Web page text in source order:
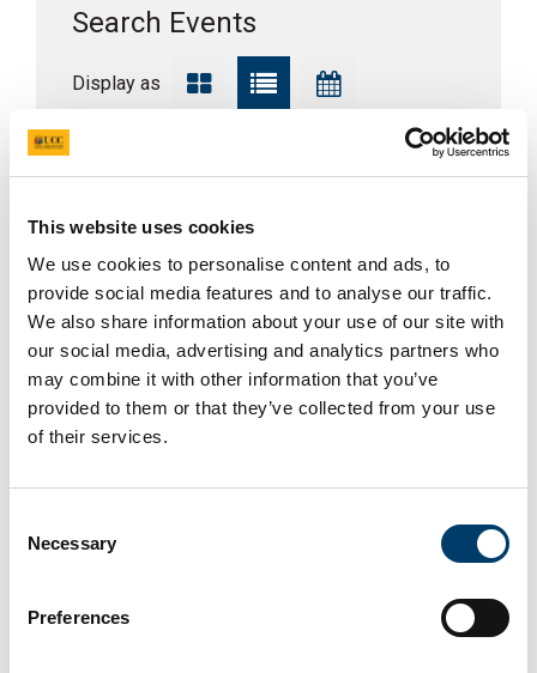
This website uses cookies
We use cookies to personalise content and ads, to
provide social media features and to analyse our traffic.
We also share information about your use of our site with
our social media, advertising and analytics partners who
may combine it with other information that you’ve
provided to them or that they’ve collected from your use
of their services.
Selection
Necessary
Preferences
Search Events
Display as
When?
Show